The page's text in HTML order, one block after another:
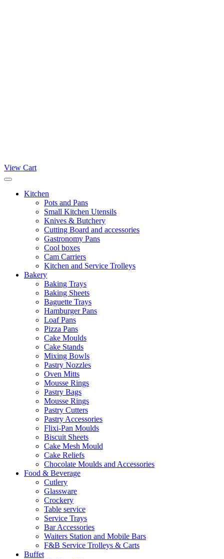
View Cart
Kitchen
Pots and Pans
Small Kitchen Utensils
Knives & Butchery
Cutting Board and accessories
Gastronomy Pans
Cool boxes
Cam Carriers
Kitchen and Service Trolleys
Bakery
Baking Trays
Baking Sheets
Baguette Trays
Hamburger Pans
Loaf Pans
Pizza Pans
Cake Moulds
Cake Stands
Mixing Bowls
Pastry Nozzles
Oven Mitts
Mousse Rings
Pastry Bags
Mousse Rings
Pastry Cutters
Pastry Accessories
Flixi-Pan Moulds
Biscuit Sheets
Cake Mesh Mould
Cake Reliefs
Chocolate Moulds and Accessories
Food & Beverage
Cutlery
Glassware
Crockery
Table service
Service Trays
Bar Accessories
Waiters Station and Mobile Bars
F&B Service Trolleys & Carts
Buffet